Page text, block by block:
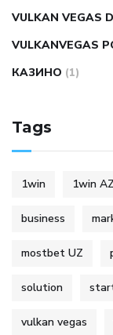
VULKAN VEGAS
VULKANVEGAS
КАЗИНО (1)
Tags
1win 1win AZ
business
mostbet UZ
solution
vulkan vegas